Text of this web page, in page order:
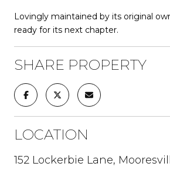
Lovingly maintained by its original
ready for its next chapter.
SHARE PROPERTY
LOCATION
152 Lockerbie Lane,